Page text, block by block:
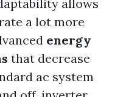
allows
a lot more
energy
that decrease
ac system